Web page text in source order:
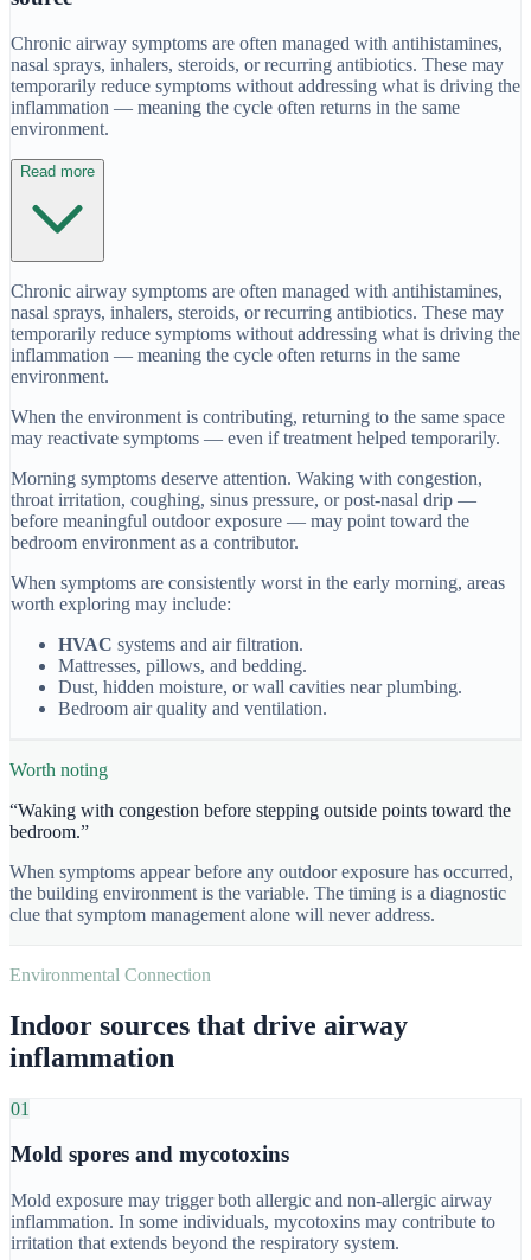
Chronic airway symptoms are often managed with antihistamines,
nasal sprays, inhalers, steroids, or recurring antibiotics. These may
temporarily reduce symptoms without addressing what is driving the
inflammation — meaning the cycle often returns in the same
environment.
Read more
Chronic airway symptoms are often managed with antihistamines,
nasal sprays, inhalers, steroids, or recurring antibiotics. These may
temporarily reduce symptoms without addressing what is driving the
inflammation — meaning the cycle often returns in the same
environment.
When the environment is contributing, returning to the same space
may reactivate symptoms — even if treatment helped temporarily.
Morning symptoms deserve attention. Waking with congestion,
throat irritation, coughing, sinus pressure, or post-nasal drip —
before meaningful outdoor exposure — may point toward the
bedroom environment as a contributor.
When symptoms are consistently worst in the early morning, areas
worth exploring may include:
HVAC systems and air filtration.
Mattresses, pillows, and bedding.
Dust, hidden moisture, or wall cavities near plumbing.
Bedroom air quality and ventilation.
Worth noting
“Waking with congestion before stepping outside points toward the
bedroom.”
When symptoms appear before any outdoor exposure has occurred,
the building environment is the variable. The timing is a diagnostic
clue that symptom management alone will never address.
Environmental Connection
Indoor sources that drive airway
inflammation
01
Mold spores and mycotoxins
Mold exposure may trigger both allergic and non-allergic airway
inflammation. In some individuals, mycotoxins may contribute to
irritation that extends beyond the respiratory system.